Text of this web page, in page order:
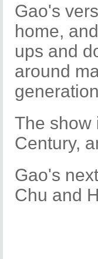
Gao's
home,
ups and
around
The show
Century,
Gao's
Chu and